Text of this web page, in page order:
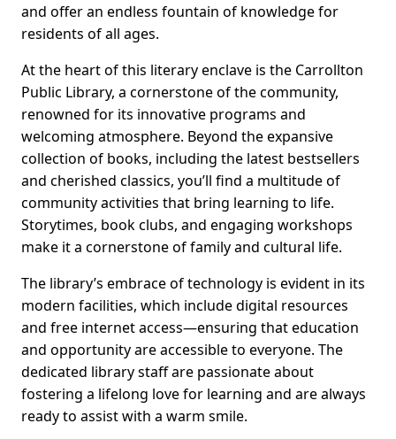
and offer an endless fountain of knowledge for
residents of all ages.
At the heart of this literary enclave is the Carrollton
Public Library, a cornerstone of the community,
renowned for its innovative programs and
welcoming atmosphere. Beyond the expansive
collection of books, including the latest bestsellers
and cherished classics, you’ll find a multitude of
community activities that bring learning to life.
Storytimes, book clubs, and engaging workshops
make it a cornerstone of family and cultural life.
The library’s embrace of technology is evident in its
modern facilities, which include digital resources
and free internet access—ensuring that education
and opportunity are accessible to everyone. The
dedicated library staff are passionate about
fostering a lifelong love for learning and are always
ready to assist with a warm smile.